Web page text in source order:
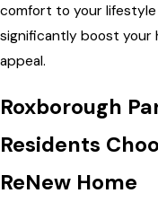
comfort to your lifestyle
significantly boost your
appeal.
Roxborough
Residents
ReNew Home